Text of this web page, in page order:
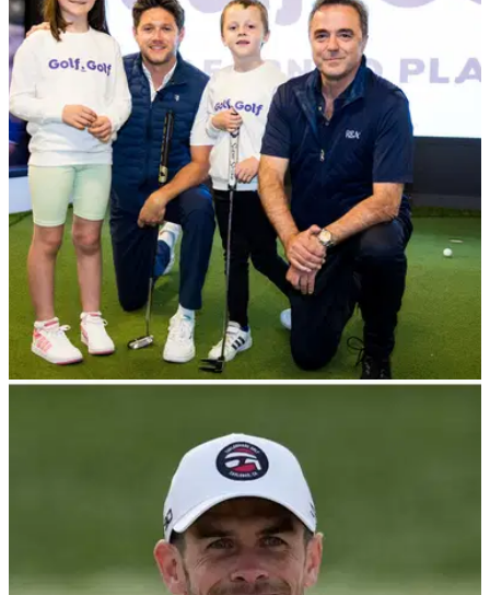
Niall Horan and Gareth Bale back R&A's
exciting new learn to play initiative
Supported by the likes of Niall Horan and Gareth Bale, the
R&amp;A has launched a new learn to play initiative with a
star-studded campaign and digital platform.